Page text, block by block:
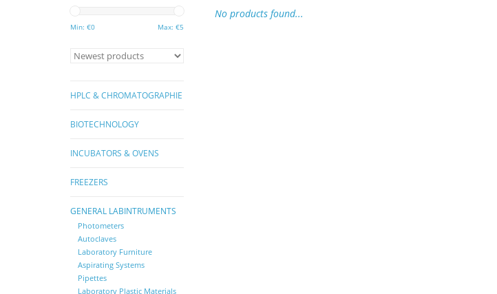
Min: €0 Max: €5
HPLC & CHROMATOGRAPHIE
BIOTECHNOLOGY
INCUBATORS & OVENS
FREEZERS
GENERAL LABINTRUMENTS
Photometers
Autoclaves
Laboratory Furniture
Aspirating Systems
Pipettes
Laboratory Plastic Materials
No products found...